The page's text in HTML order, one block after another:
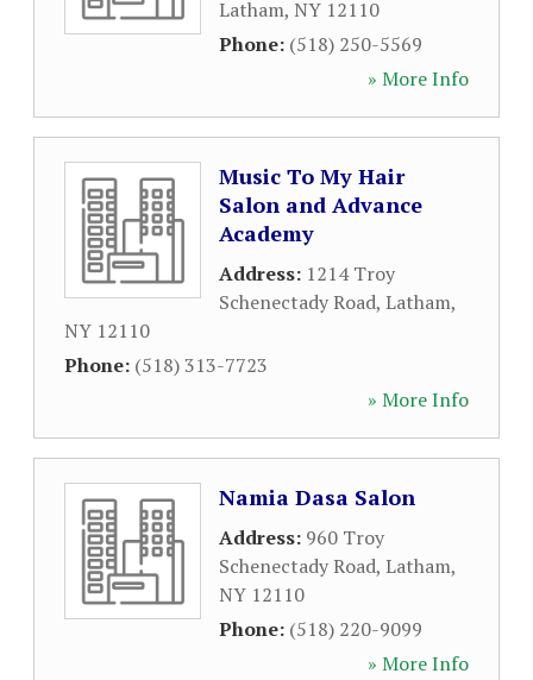
Latham, NY 12110
Phone: (518) 250-5569
» More Info
Music To My Hair
Salon and Advance
Academy
Address: 1214 Troy
Schenectady Road, Latham,
NY 12110
Phone: (518) 313-7723
» More Info
Namia Dasa Salon
Address: 960 Troy
Schenectady Road, Latham,
NY 12110
Phone: (518) 220-9099
» More Info